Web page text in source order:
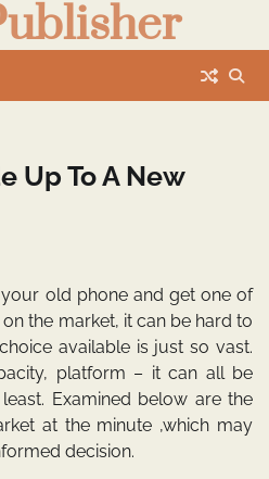
Up To A New
old phone and get one of
the market, it can be hard to
available is just so vast.
platform – it can all be
Examined below are the
at the minute ,which may
decision.